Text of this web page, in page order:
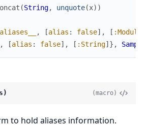
(String, unquote(x) )
, [alias : false] , [ :Module
, [alias : false] , [ :String] } , Sample
(macro)
to hold aliases information.